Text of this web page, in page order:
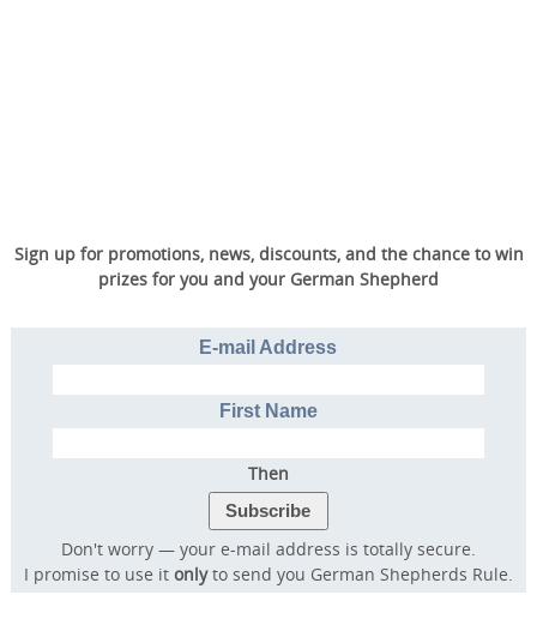
Sign up for promotions, news, discounts, and the chance to win
prizes for you and your German Shepherd
E-mail Address
First Name
Then
Don't worry — your e-mail address is totally secure.
I promise to use it onlyto send you German Shepherds Rule.